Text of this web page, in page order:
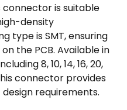
is suitable
density
type is SMT, ensuring
the PCB. Available in
8, 10, 14, 16, 20,
connector provides
requirements.